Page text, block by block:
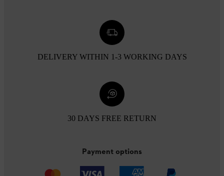
DELIVERY WITHIN 1-3 WORKING DAYS
30 DAYS FREE RETURN
Payment options